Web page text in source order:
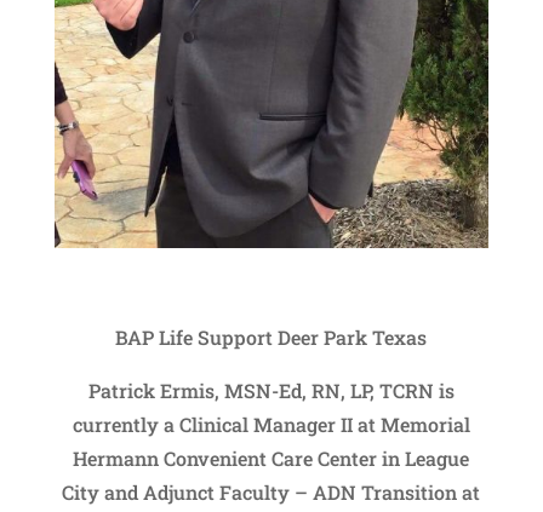
BAP Life Support Deer Park Texas
Patrick Ermis, MSN-Ed, RN, LP, TCRN is
currently a Clinical Manager II at Memorial
Hermann Convenient Care Center in League
City and Adjunct Faculty – ADN Transition at